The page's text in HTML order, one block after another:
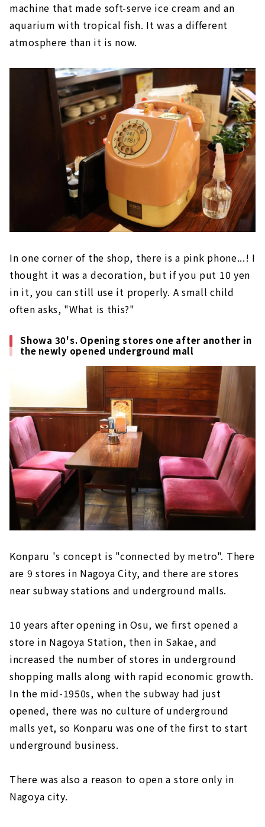
machine that made soft-serve ice cream and an
aquarium with tropical fish. It was a different
atmosphere than it is now.
In one corner of the shop, there is a pink phone...! I
thought it was a decoration, but if you put 10 yen
in it, you can still use it properly. A small child
often asks, "What is this?"
Showa 30's. Opening stores one after another in
the newly opened underground mall
Konparu 's concept is "connected by metro". There
are 9 stores in Nagoya City, and there are stores
near subway stations and underground malls.
10 years after opening in Osu, we first opened a
store in Nagoya Station, then in Sakae, and
increased the number of stores in underground
shopping malls along with rapid economic growth.
In the mid-1950s, when the subway had just
opened, there was no culture of underground
malls yet, so Konparu was one of the first to start
underground business.
There was also a reason to open a store only in
Nagoya city.